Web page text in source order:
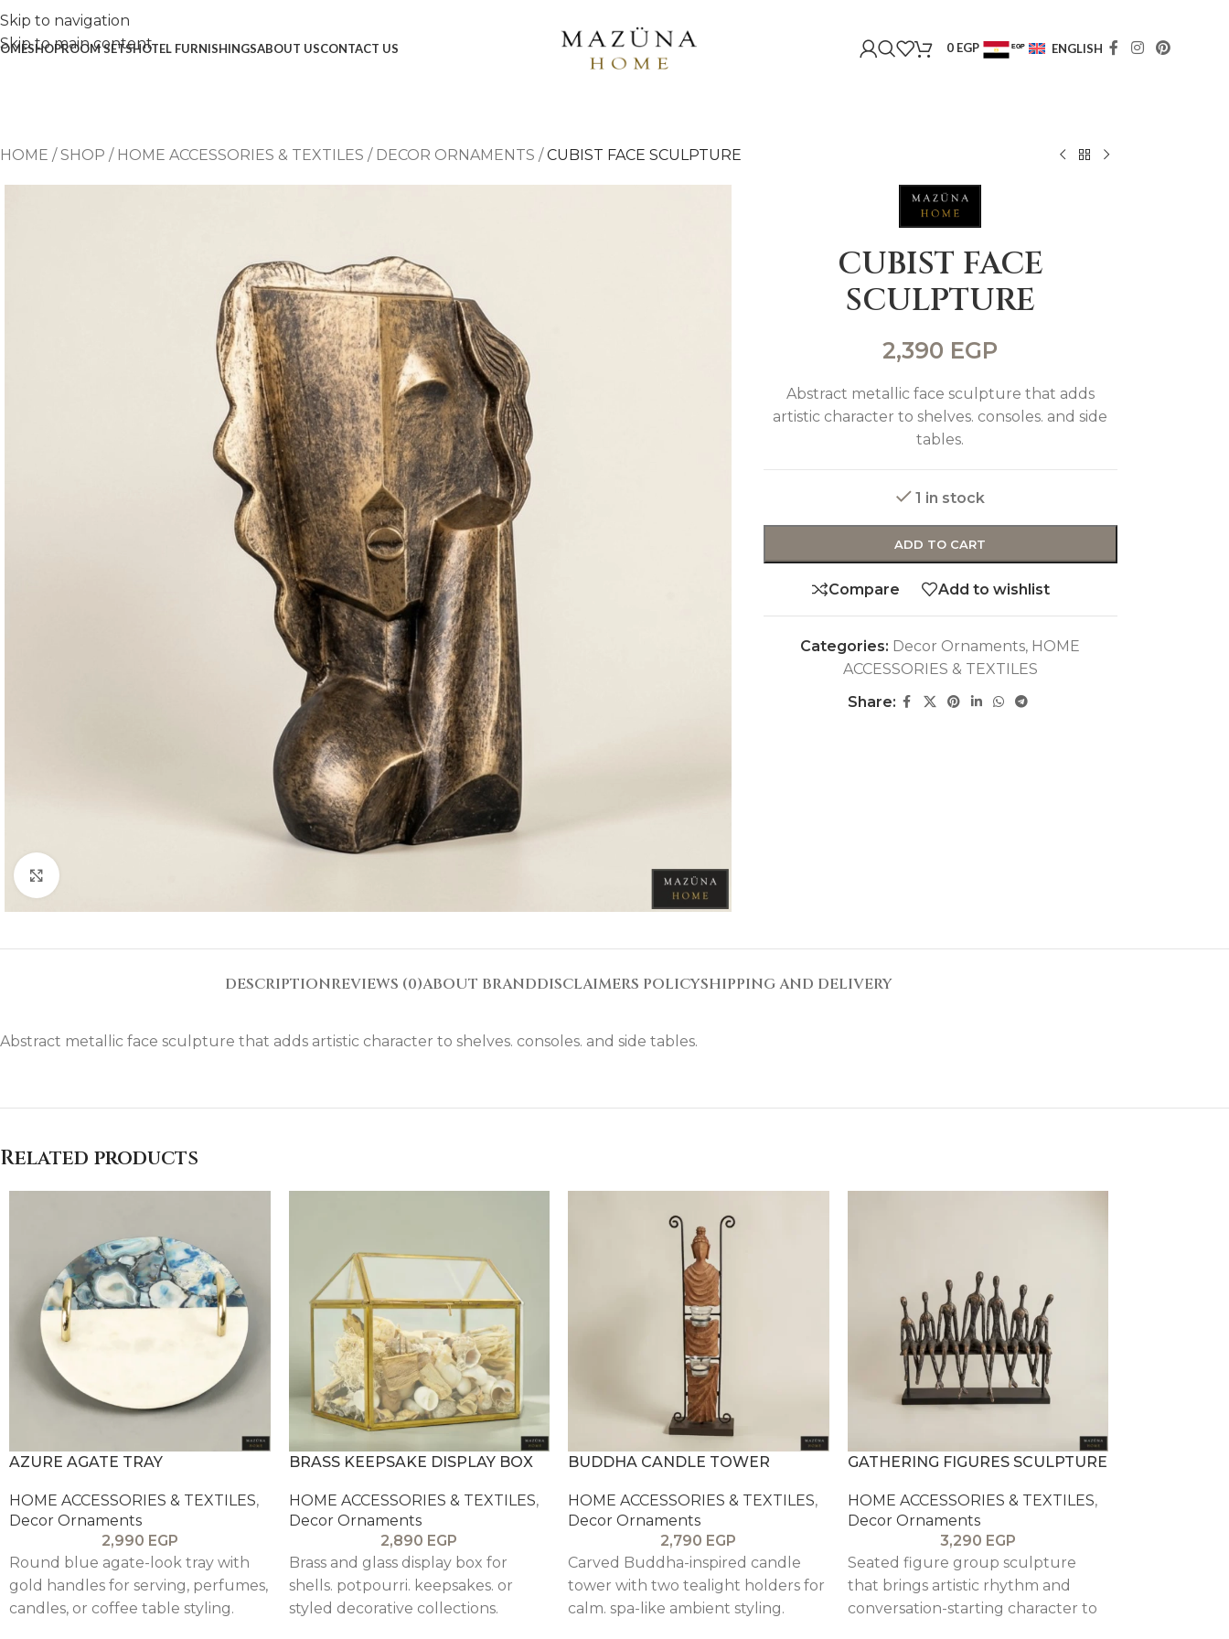
Skip to navigation
Skip to main content
SHOPROOM SETSHOTEL FURNISHINGSABOUT USCONTACT US 0 EGP EGP ENGLISH
HOME /SHOP / HOME ACCESSORIES & TEXTILES / DECOR ORNAMENTS /CUBIST FACE SCULPTURE
CUBIST FACE
SCULPTURE
2,390 EGP
Abstract metallic face sculpture that adds
artistic character to shelves. consoles. and side
tables.
1 in stock
ADD TO CART
Compare Add to wishlist
Categories: Decor Ornaments, HOME
ACCESSORIES & TEXTILES
Share:
DESCRIPTIONREVIEWS (0)ABOUT BRANDDISCLAIMERS POLICYSHIPPING AND DELIVERY
Abstract metallic face sculpture that adds artistic character to shelves. consoles. and side tables.
Related products
AZURE AGATE TRAY
HOME ACCESSORIES & TEXTILES,
Decor Ornaments
2,990 EGP
Round blue agate-look tray with
gold handles for serving, perfumes,
candles, or coffee table styling.
BRASS KEEPSAKE DISPLAY BOX
HOME ACCESSORIES & TEXTILES,
Decor Ornaments
2,890 EGP
Brass and glass display box for
shells. potpourri. keepsakes. or
styled decorative collections.
BUDDHA CANDLE TOWER
HOME ACCESSORIES & TEXTILES,
Decor Ornaments
2,790 EGP
Carved Buddha-inspired candle
tower with two tealight holders for
calm. spa-like ambient styling.
GATHERING FIGURES SCULPTURE
HOME ACCESSORIES & TEXTILES,
Decor Ornaments
3,290 EGP
Seated figure group sculpture
that brings artistic rhythm and
conversation-starting character to